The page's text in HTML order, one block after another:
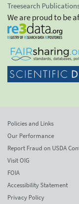
Treesearch
We are proud to be
Policies and Links
Our Performance
Report Fraud on USDA
Visit OIG
FOIA
Accessibility Statement
Privacy Policy